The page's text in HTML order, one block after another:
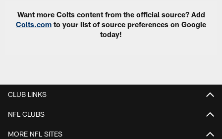
Want more Colts content from the official source? Add
Colts.com to your list of source preferences on Google
today!
CLUB LINKS
NFL CLUBS
MORE NFL SITES